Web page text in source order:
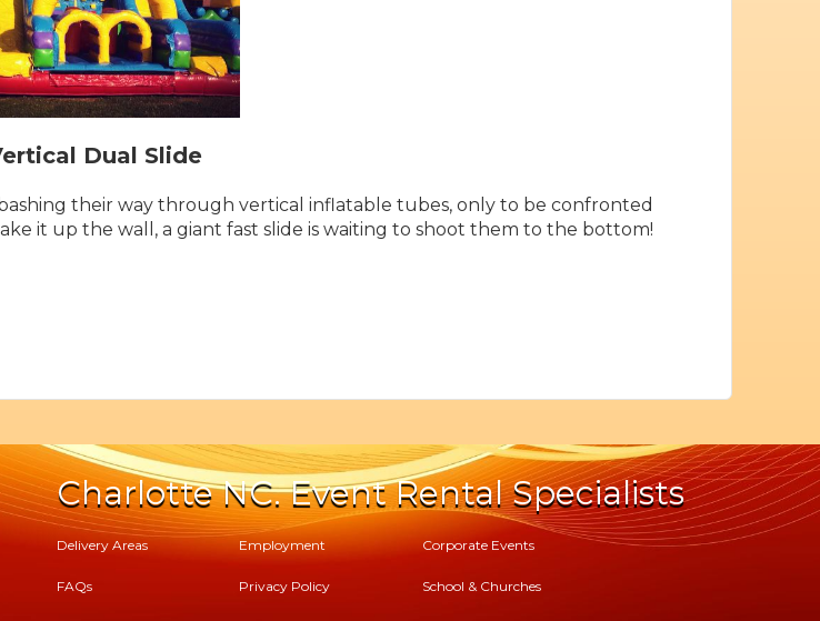
Dual Slide
their way through vertical inflatable tubes, only to be confronted
it up the wall, a giant fast slide is waiting to shoot them to the bottom!
Charlotte NC. Event Rental Specialists
Delivery Areas
FAQs
Employment
Privacy Policy
Corporate Events
School & Churches